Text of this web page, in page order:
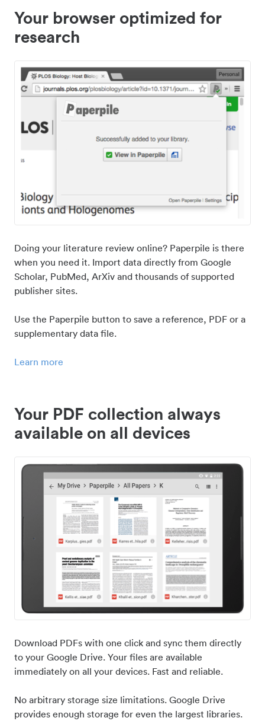
Your browser optimized for
research
Doing your literature review online? Paperpile is there
when you need it. Import data directly from Google
Scholar, PubMed, ArXiv and thousands of supported
publisher sites.
Use the Paperpile button to save a reference, PDF or a
supplementary data file.
Learn more
Your PDF collection always
available on all devices
Download PDFs with one click and sync them directly
to your Google Drive. Your files are available
immediately on all your devices. Fast and reliable.
No arbitrary storage size limitations. Google Drive
provides enough storage for even the largest libraries.